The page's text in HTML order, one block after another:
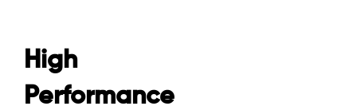
High
Performance